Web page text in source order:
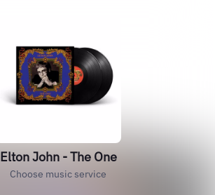
Elton John - The One
Choose music service